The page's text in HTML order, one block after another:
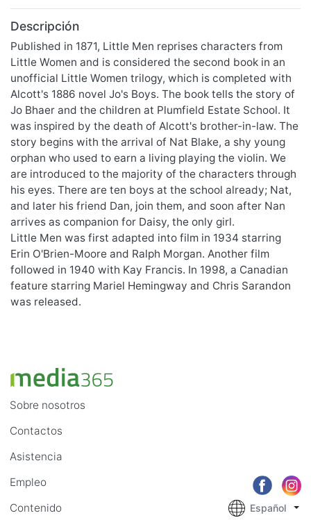
Descripción
Published in 1871, Little Men reprises characters from
Little Women and is considered the second book in an
unofficial Little Women trilogy, which is completed with
Alcott's 1886 novel Jo's Boys. The book tells the story of
Jo Bhaer and the children at Plumfield Estate School. It
was inspired by the death of Alcott's brother-in-law. The
story begins with the arrival of Nat Blake, a shy young
orphan who used to earn a living playing the violin. We
are introduced to the majority of the characters through
his eyes. There are ten boys at the school already; Nat,
and later his friend Dan, join them, and soon after Nan
arrives as companion for Daisy, the only girl.
Little Men was first adapted into film in 1934 starring
Erin O'Brien-Moore and Ralph Morgan. Another film
followed in 1940 with Kay Francis. In 1998, a Canadian
feature starring Mariel Hemingway and Chris Sarandon
was released.
Sobre nosotros
Contactos
Asistencia
Empleo
Contenido
Español